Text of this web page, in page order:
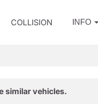
COLLISION INFO
similar vehicles.